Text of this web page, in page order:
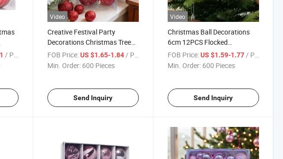
/ Piece
Video
Creative Festival Party
Decorations Christmas Tree
Pendants Sequin Christmas
Balls Multicolor
FOB Price: US $1.65-1.84 / Piece
Min. Order: 600 Pieces
Send Inquiry
Video
Christmas Ball Decorations
6cm 12PCS Flocked
Christmas Tree Hanging
Pendants Ornaments
FOB Price: US $1.59-1.77 / Piece
Min. Order: 600 Pieces
Send Inquiry